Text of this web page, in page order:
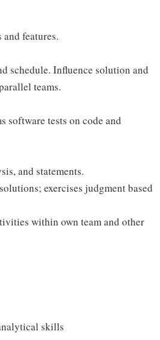
features.
schedule. Influence solution and
teams.
software tests on code and
and statements.
exercises judgment based
within own team and other
skills